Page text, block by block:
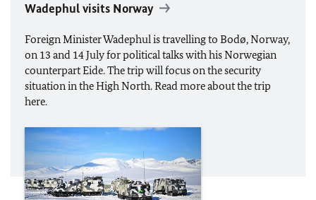
Wadephulvisits Norway
Foreign MinisterWadephulis travelling to Bodø, Norway,
on 13 and 14 July for political talks with his Norwegian
counterpart Eide. The trip will focus on the security
situation in the High North. Read more about the trip
here.